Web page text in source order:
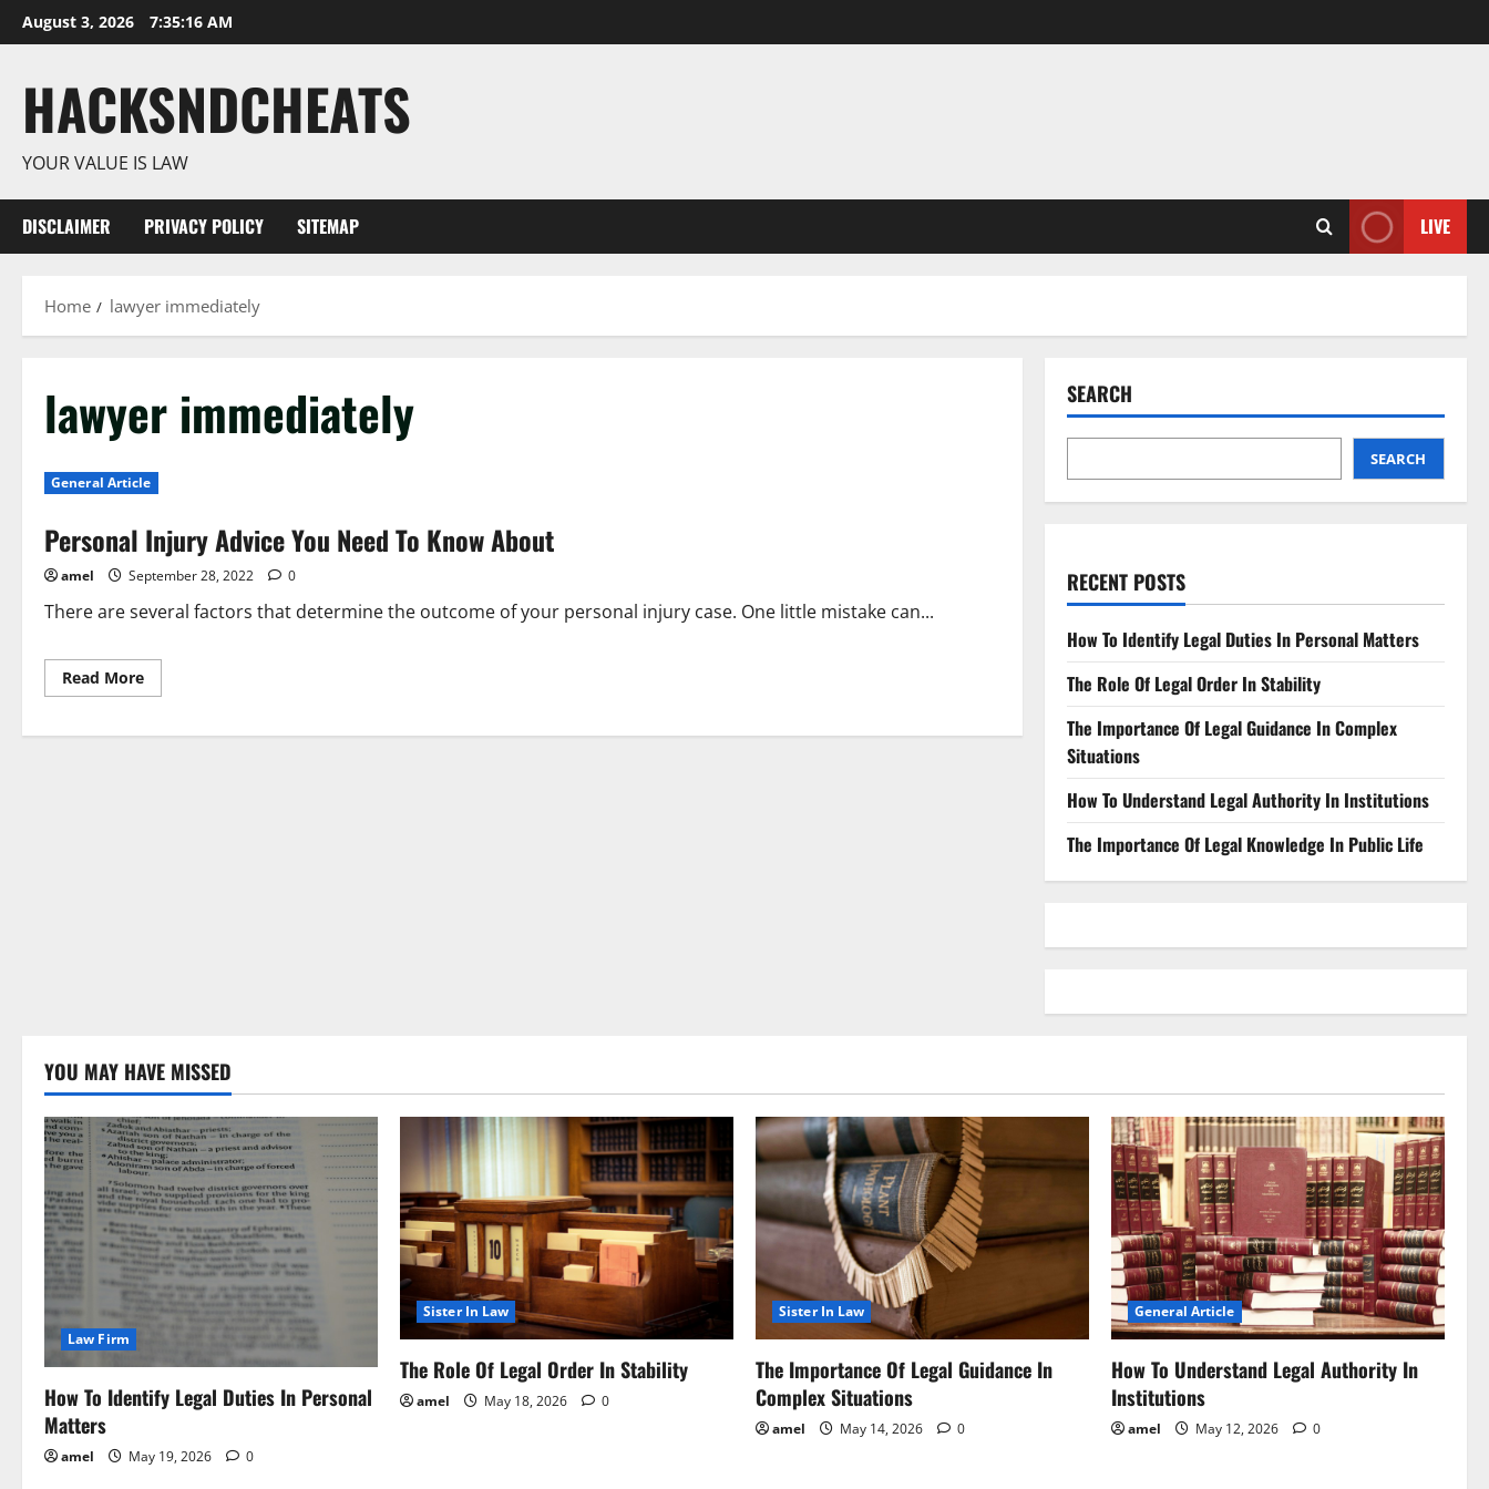
Skip
to
August 3, 2026 7:35:17 AM
HACKSNDCHEATS
YOUR VALUE IS LAW
DISCLAIMER PRIVACY POLICY SITEMAP LIVE
Home lawyer immediately
lawyer immediately
General Article
Personal Injury Advice You Need To Know About
amel September 28, 2022 0
There are several factors that determine the outcome of your personal injury case. One little mistake can...
Read MoreRead
more
Injury
SEARCH
SEARCH
RECENT POSTS
How To Identify Legal Duties In Personal Matters
The Role Of Legal Order In Stability
The Importance Of Legal Guidance In Complex
Situations
How To Understand Legal Authority In Institutions
The Importance Of Legal Knowledge In Public Life
YOU MAY HAVE MISSED
Law Firm
How To Identify Legal Duties In Personal
Matters
amel May 19, 2026 0
Sister In Law
The Role Of Legal Order In Stability
amel May 18, 2026 0
Sister In Law
The Importance Of Legal Guidance In
Complex Situations
amel May 14, 2026 0
General Article
How To Understand Legal Authority In
Institutions
amel May 12, 2026 0